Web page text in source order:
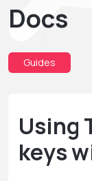
Docs
Guides
Using
keys